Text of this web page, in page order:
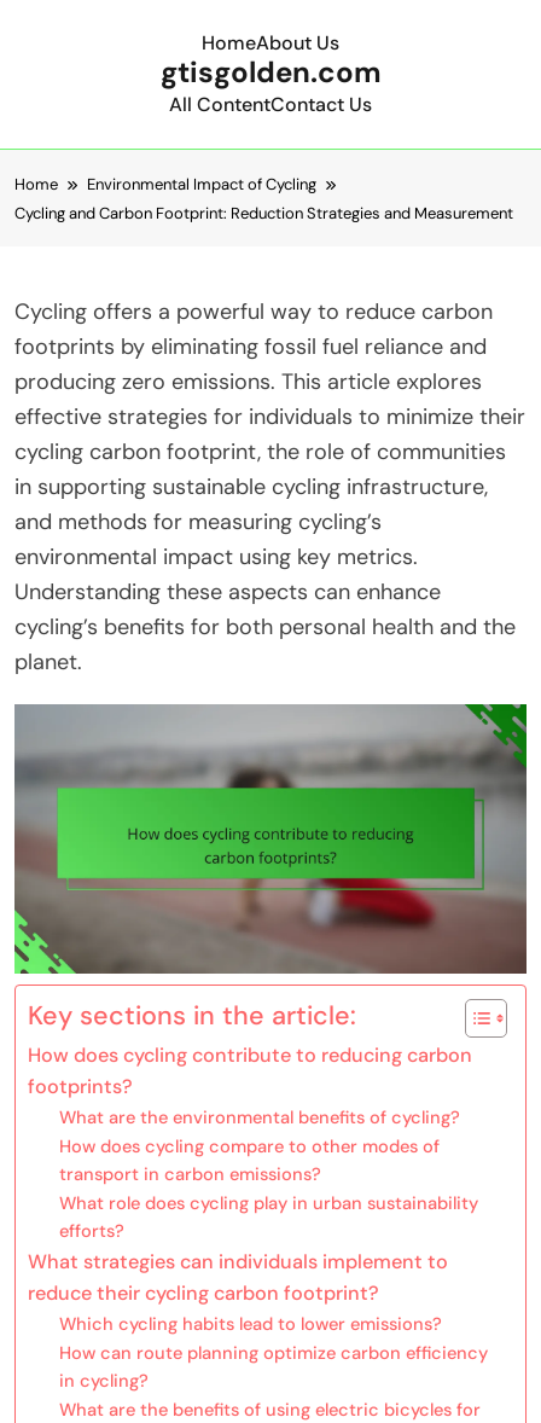
HomeAbout Us
gtisgolden.com
All ContentContact Us
Home
Environmental Impact of Cycling
Cycling and Carbon Footprint: Reduction Strategies and Measurement
Cycling offers a powerful way to reduce carbon
footprints by eliminating fossil fuel reliance and
producing zero emissions. This article explores
effective strategies for individuals to minimize their
cycling carbon footprint, the role of communities
in supporting sustainable cycling infrastructure,
and methods for measuring cycling’s
environmental impact using key metrics.
Understanding these aspects can enhance
cycling’s benefits for both personal health and the
planet.
Key sections in the article:
How does cycling contribute to reducing carbon
footprints?
What are the environmental benefits of cycling?
How does cycling compare to other modes of
transport in carbon emissions?
What role does cycling play in urban sustainability
efforts?
What strategies can individuals implement to
reduce their cycling carbon footprint?
Which cycling habits lead to lower emissions?
How can route planning optimize carbon efficiency
in cycling?
What are the benefits of using electric bicycles for